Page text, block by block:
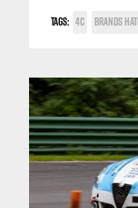
TAGS: 4C BRANDS